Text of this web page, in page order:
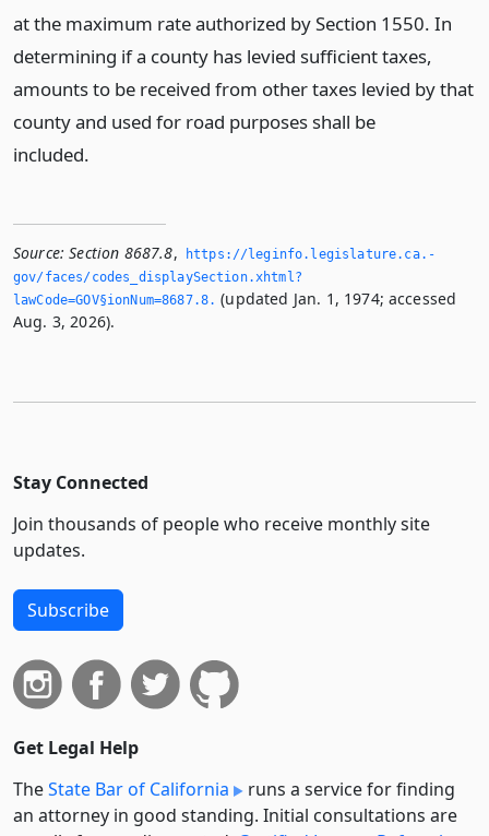
at the maximum rate authorized by Section 1550. In
determining if a county has levied sufficient taxes,
amounts to be received from other taxes levied by that
county and used for road purposes shall be
included.
Source: Section 8687.8,
https://leginfo.­legislature.­ca.­
gov/faces/codes_displaySection.­xhtml?
lawCode=GOV§ionNum=8687.­8.­ (updated Jan. 1, 1974; accessed
Aug. 3, 2026).
Stay Connected
Join thousands of people who receive monthly site
updates.
Subscribe
Get Legal Help
TheState Bar of California
runs a service for finding
an attorney in good standing. Initial consultations are